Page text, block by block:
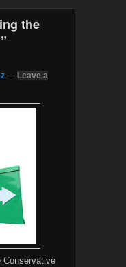
the
— Leave a
Conservative